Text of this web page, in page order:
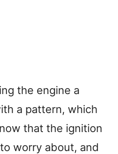
the engine a
a pattern, which
that the ignition
worry about, and